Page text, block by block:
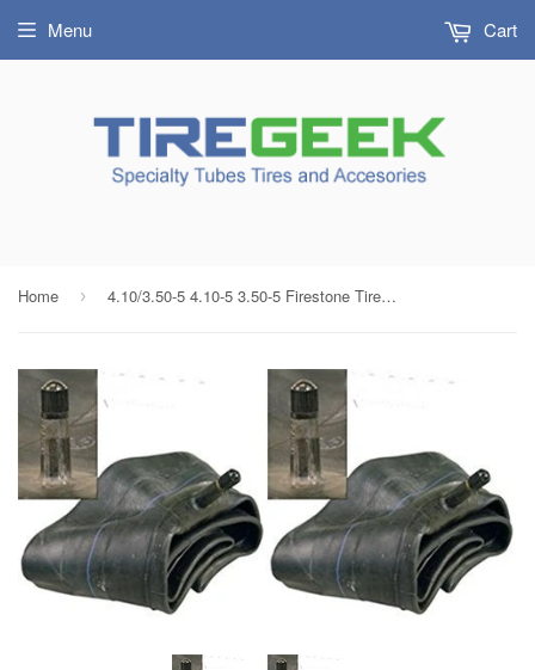
Menu Cart
Home › 4.10/3.50-5 4.10-5 3.50-5 Firestone Tire Inner Tubes with TR13 Rubber Valve (SET OF 2)